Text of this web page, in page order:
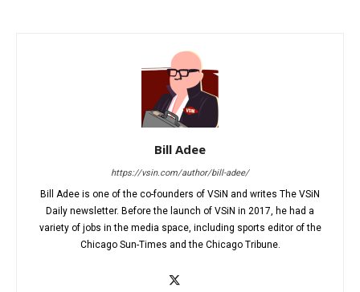
Bill Adee
https://vsin.com/author/bill-adee/
Bill Adee is one of the co-founders of VSiN and writes The VSiN
Daily newsletter. Before the launch of VSiN in 2017, he had a
variety of jobs in the media space, including sports editor of the
Chicago Sun-Times and the Chicago Tribune.